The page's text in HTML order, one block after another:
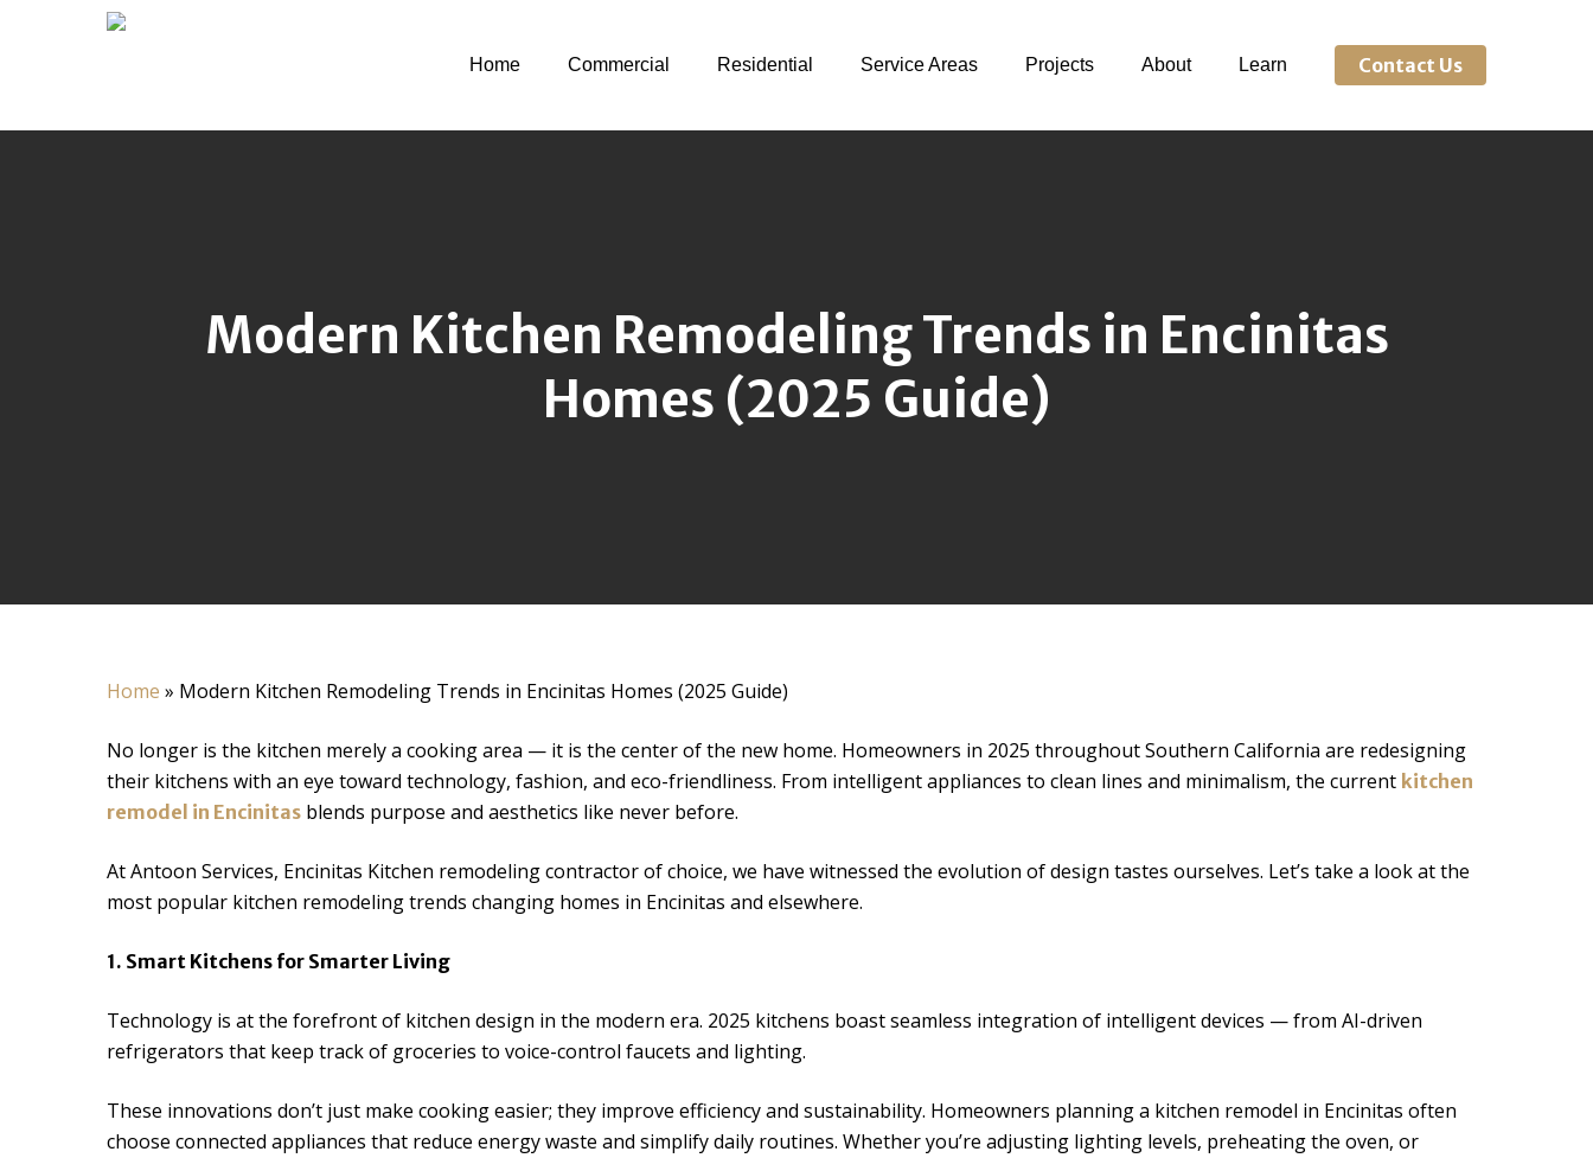
Home Commercial Residential Service Areas Projects About Learn Contact Us
Modern Kitchen Remodeling Trends in Encinitas
Homes (2025 Guide)
Home » Modern Kitchen Remodeling Trends in Encinitas Homes (2025 Guide)
No longer is the kitchen merely a cooking area — it is the center of the new home. Homeowners in 2025 throughout Southern California are redesigning
their kitchens with an eye toward technology, fashion, and eco-friendliness. From intelligent appliances to clean lines and minimalism, the current kitchen
remodel in Encinitas blends purpose and aesthetics like never before.
At Antoon Services, Encinitas Kitchen remodeling contractor of choice, we have witnessed the evolution of design tastes ourselves. Let’s take a look at the
most popular kitchen remodeling trends changing homes in Encinitas and elsewhere.
1. Smart Kitchens for Smarter Living
Technology is at the forefront of kitchen design in the modern era. 2025 kitchens boast seamless integration of intelligent devices — from AI-driven
refrigerators that keep track of groceries to voice-control faucets and lighting.
These innovations don’t just make cooking easier; they improve efficiency and sustainability. Homeowners planning a kitchen remodel in Encinitas often
choose connected appliances that reduce energy waste and simplify daily routines. Whether you’re adjusting lighting levels, preheating the oven, or